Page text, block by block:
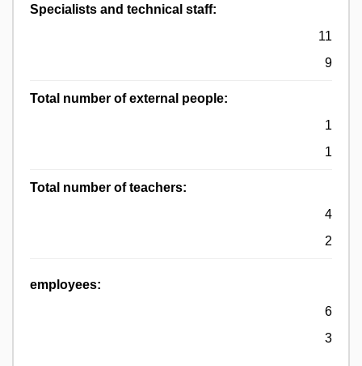
Specialists and technical staff:
11
9
Total number of external people:
1
1
Total number of teachers:
4
2
employees:
6
3